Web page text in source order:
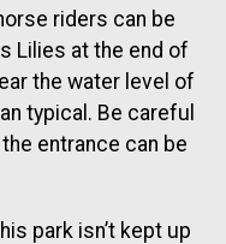
riders can be
Lilies at the end of
the water level of
typical. Be careful
entrance can be
park isn’t kept up